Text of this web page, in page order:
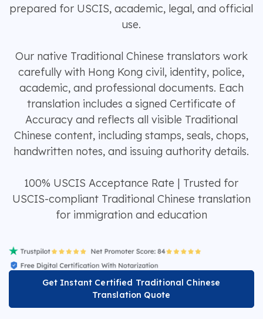
prepared for USCIS, academic, legal, and official
use.
Our native Traditional Chinese translators work
carefully with Hong Kong civil, identity, police,
academic, and professional documents. Each
translation includes a signed Certificate of
Accuracy and reflects all visible Traditional
Chinese content, including stamps, seals, chops,
handwritten notes, and issuing authority details.
100% USCIS Acceptance Rate | Trusted for
USCIS-compliant Traditional Chinese translation
for immigration and education
Get Instant Certified Traditional Chinese
Translation Quote